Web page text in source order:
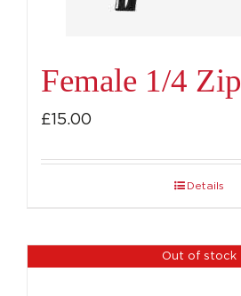
Female 1/4 Zip
£15.00
Details
Out of stock